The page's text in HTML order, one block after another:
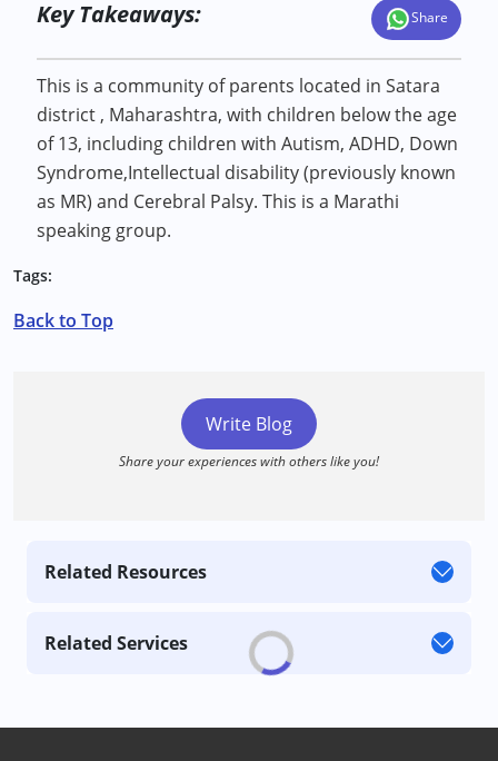
Key Takeaways: Share
This is a community of parents located in Satara
district , Maharashtra, with children below the age
of 13, including children with Autism, ADHD, Down
Syndrome,Intellectual disability (previously known
as MR) and Cerebral Palsy. This is a Marathi
speaking group.
Tags:
Back to Top
Write Blog
Share your experiences with others like you!
Related Resources
Related Services